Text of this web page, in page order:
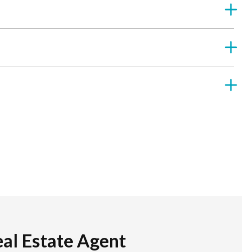
Estate Agent